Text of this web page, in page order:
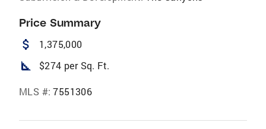
Price Summary
attach_money 1,375,000
square_foot $274 per Sq. Ft.
MLS #: 7551306